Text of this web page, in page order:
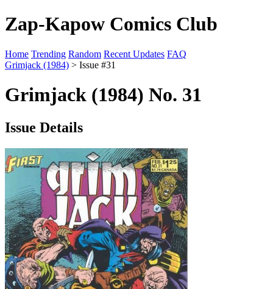
Zap-Kapow Comics Club
Home Trending Random Recent Updates FAQ
Grimjack (1984) > Issue #31
Grimjack (1984) No. 31
Issue Details